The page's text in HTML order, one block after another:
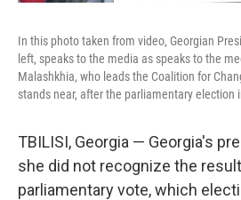
In this photo taken from video, Georgian
left, speaks to the media as speaks to the
Malashkhia, who leads the Coalition for
stands near, after the parliamentary election
TBILISI, Georgia — Georgia's
she did not recognize the
parliamentary vote, which